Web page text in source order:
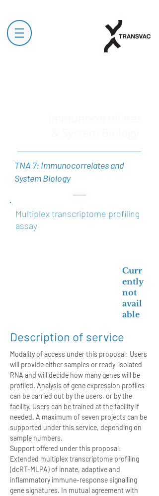
TNA 7: Immunocorrelates and
System Biology
Multiplex transcriptome profiling
assay
Curr
ently
not
avail
able
Description of service
Modality of access under this proposal: Users
will provide either samples or ready-isolated
RNA and will decide how many genes will be
profiled. Analysis of gene expression profiles
can be carried out by the users, or by the
facility. Users can be trained at the facility if
needed. A maximum of seven projects can be
supported under this service, depending on
sample numbers.
Support offered under this proposal:
Extended multiplex transcriptome profiling
(dcRT-MLPA) of innate, adaptive and
inflammatory immune-response signalling
gene signatures. In mutual agreement with